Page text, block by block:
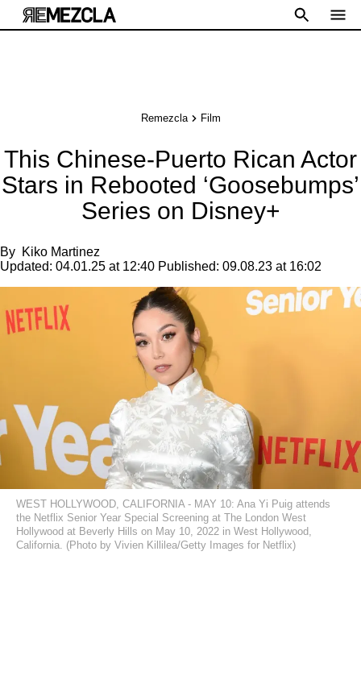
Remezcla Film
This Chinese-Puerto Rican Actor
Stars in Rebooted ‘Goosebumps’
Series on Disney+
By Kiko Martinez
Updated: 04.01.25 at 12:40 Published: 09.08.23 at 16:02
WEST HOLLYWOOD, CALIFORNIA - MAY 10: Ana Yi Puig attends
the Netflix Senior Year Special Screening at The London West
Hollywood at Beverly Hills on May 10, 2022 in West Hollywood,
California. (Photo by Vivien Killilea/Getty Images for Netflix)